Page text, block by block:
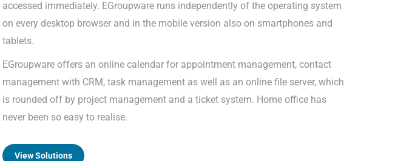
accessed immediately. EGroupware runs independently of the operating system
on every desktop browser and in the mobile version also on smartphones and
tablets.
EGroupware offers an online calendar for appointment management, contact
management with CRM, task management as well as an online file server, which
is rounded off by project management and a ticket system. Home office has
never been so easy to realise.
View Solutions